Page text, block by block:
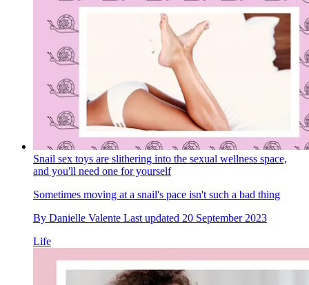
Snail sex toys are slithering into the sexual wellness space,
and you'll need one for yourself
Sometimes moving at a snail's pace isn't such a bad thing
By Danielle Valente Last updated 20 September 2023
Life